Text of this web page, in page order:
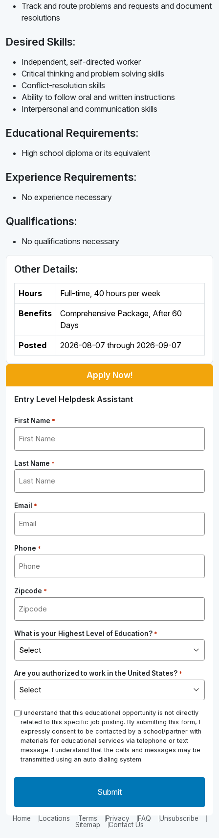
Track and route problems and requests and document
resolutions
Desired Skills:
Independent, self-directed worker
Critical thinking and problem solving skills
Conflict-resolution skills
Ability to follow oral and written instructions
Interpersonal and communication skills
Educational Requirements:
High school diploma or its equivalent
Experience Requirements:
No experience necessary
Qualifications:
No qualifications necessary
Other Details:
Hours Full-time, 40 hours per week
Benefits
Comprehensive Package, After 60
Days
Posted 2026-08-07 through 2026-09-07
Apply Now!
Entry Level Helpdesk Assistant
First Name *
Last Name *
Email *
Phone *
Zipcode *
What is your Highest Level of Education? *
Are you authorized to work in the United States? *
* I understand that this educational opportunity is not directly
related to this specific job posting. By submitting this form, I
expressly consent to be contacted by a school/partner with
materials for educational services via telephone or text
message. I understand that the calls and messages may be
transmitted using an auto dialing system.
Home Locations Terms Privacy FAQ
Unsubscribe
Sitemap
Contact Us